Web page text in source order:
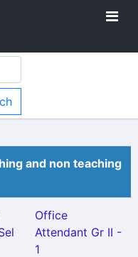
and non teaching
Office
Attendant Gr II -
1